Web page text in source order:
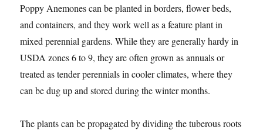
Poppy Anemones can be planted in borders, flower beds,
and containers, and they work well as a feature plant in
mixed perennial gardens. While they are generally hardy in
USDA zones 6 to 9, they are often grown as annuals or
treated as tender perennials in cooler climates, where they
can be dug up and stored during the winter months.
The plants can be propagated by dividing the tuberous roots